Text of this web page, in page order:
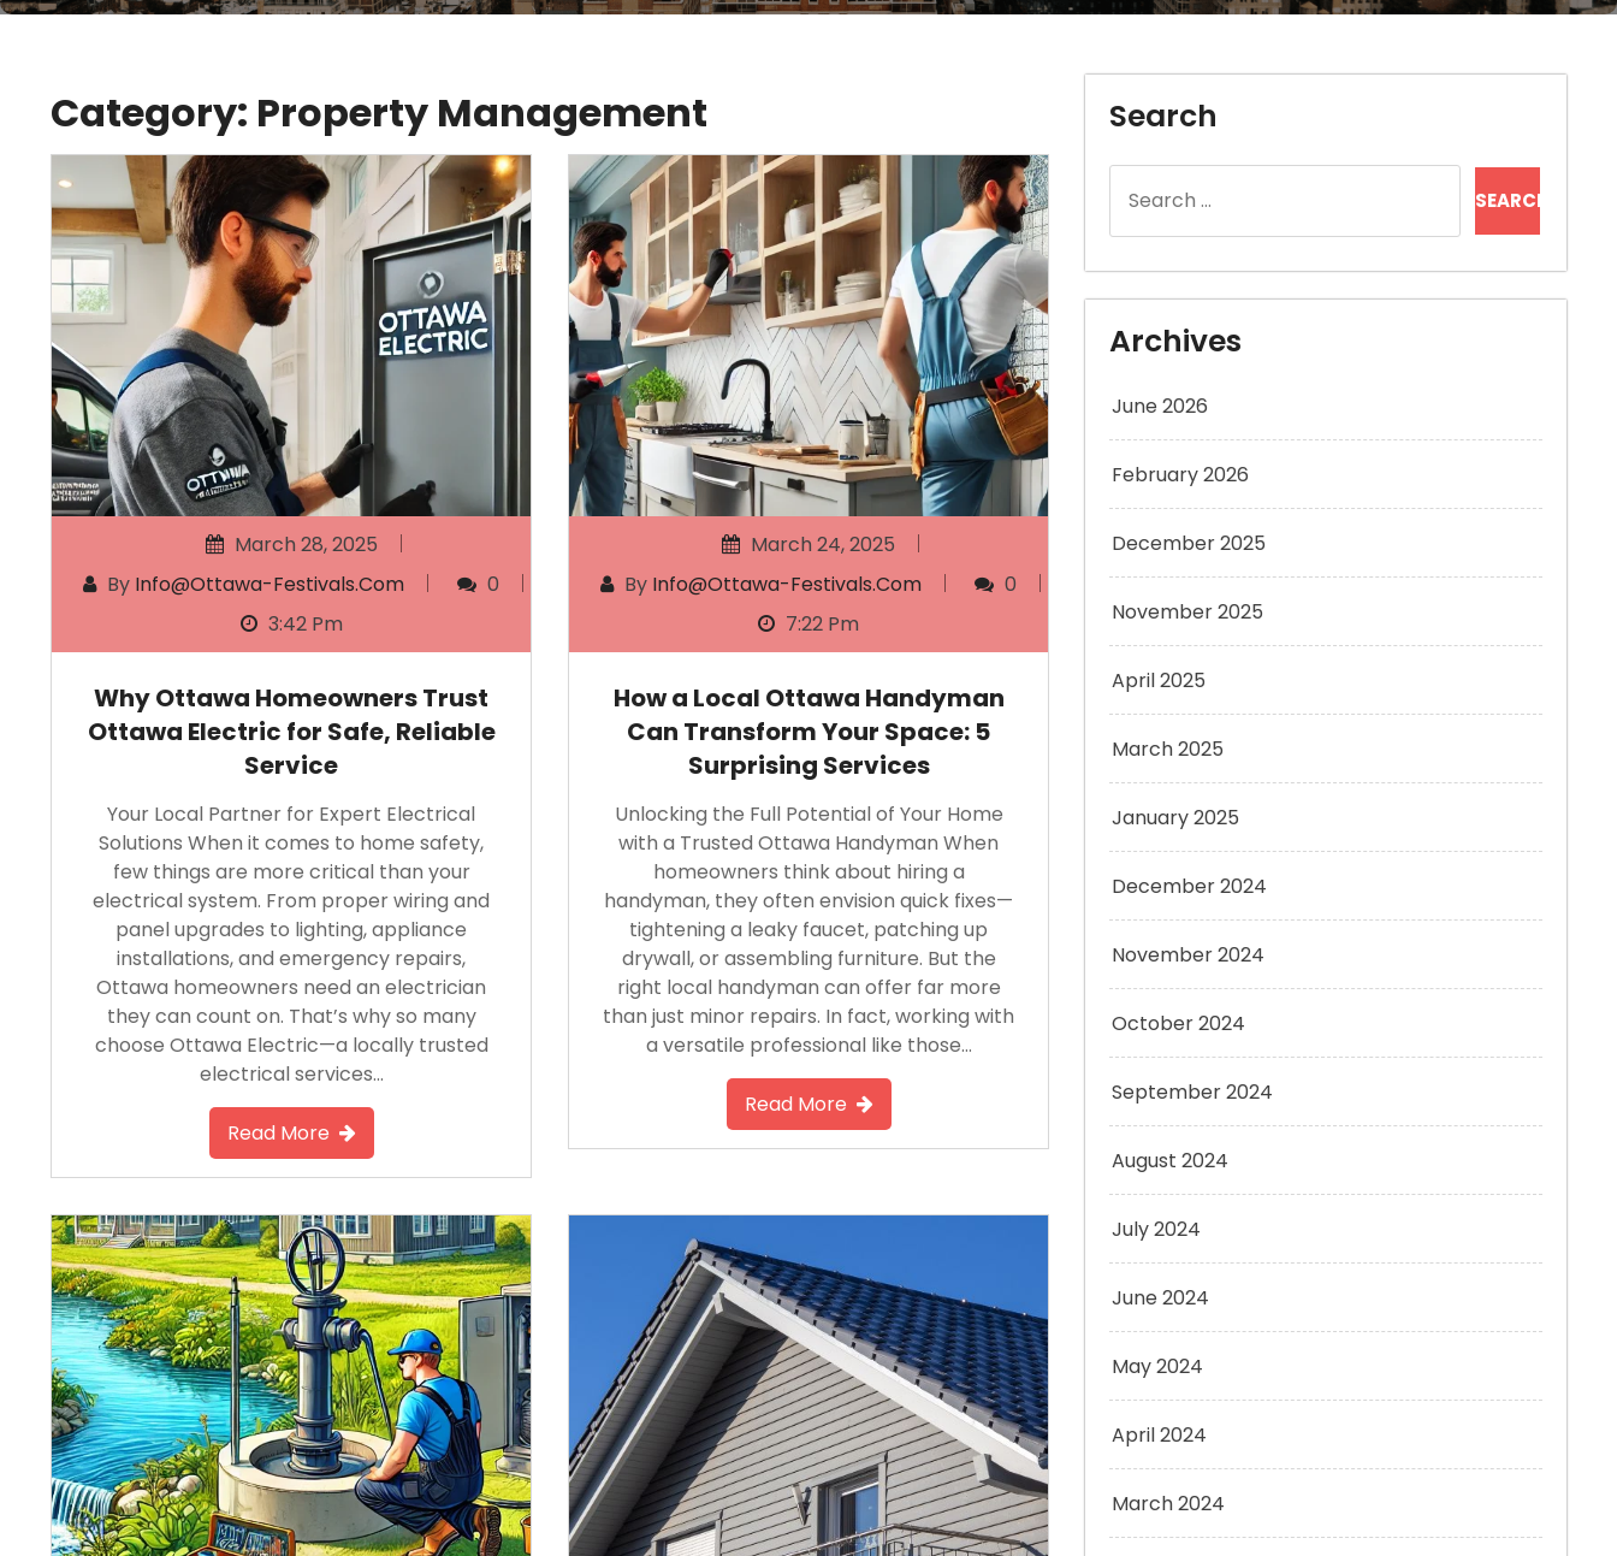
Category: Property Management
March 28, 2025
By Info@ottawa-Festivals.com
0
3:42 Pm
Why Ottawa Homeowners Trust
Ottawa Electric for Safe, Reliable
Service
Your Local Partner for Expert Electrical
Solutions When it comes to home safety,
few things are more critical than your
electrical system. From proper wiring and
panel upgrades to lighting, appliance
installations, and emergency repairs,
Ottawa homeowners need an electrician
they can count on. That’s why so many
choose Ottawa Electric—a locally trusted
electrical services…
Read More
March 24, 2025
By Info@ottawa-Festivals.com
0
7:22 Pm
How a Local Ottawa Handyman
Can Transform Your Space: 5
Surprising Services
Unlocking the Full Potential of Your Home
with a Trusted Ottawa Handyman When
homeowners think about hiring a
handyman, they often envision quick fixes—
tightening a leaky faucet, patching up
drywall, or assembling furniture. But the
right local handyman can offer far more
than just minor repairs. In fact, working with
a versatile professional like those…
Read More
Search
for:
Archives
June 2026
February 2026
December 2025
November 2025
April 2025
March 2025
January 2025
December 2024
November 2024
October 2024
September 2024
August 2024
July 2024
June 2024
May 2024
April 2024
March 2024